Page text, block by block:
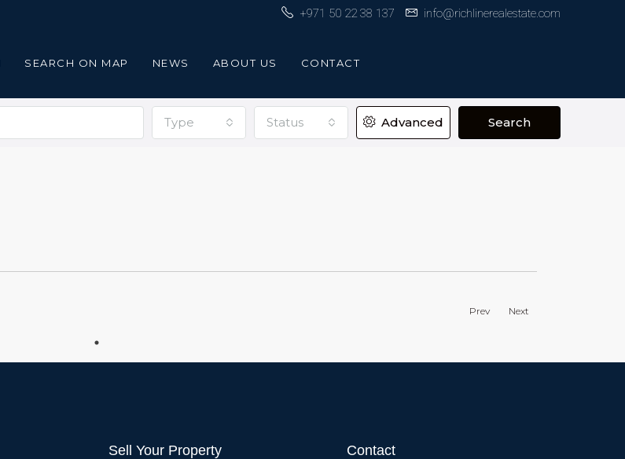
+971 50 22 38 137 info@richlinerealestate.com
SEARCH ON MAP NEWS ABOUT US CONTACT
Type Status Advanced Search
Prev Next
Sell Your Property Contact